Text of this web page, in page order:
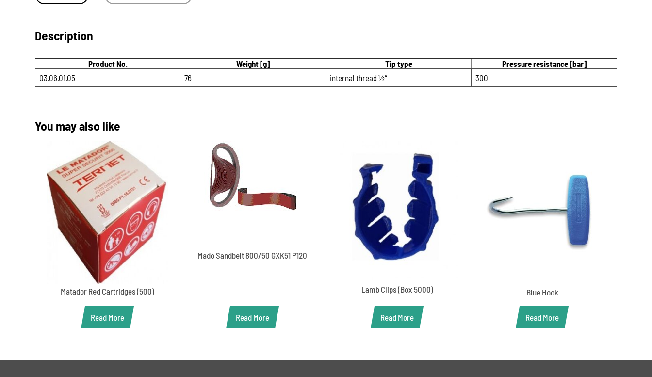
Description
Product No. Weight [g] Tip type
Pressure resistance [bar]
03.06.01.05
76 internal thread 1⁄2″ 300
You may also like
Matador Red Cartridges (500)
Read More
Mado Sandbelt 800/50 GXK51 P120
Read More
Lamb Clips (Box 5000)
Read More
Blue Hook
Read More